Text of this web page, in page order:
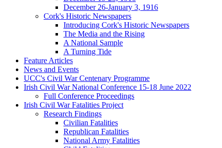
December 26-January 3, 1916
Cork's Historic Newspapers
Introducing Cork's Historic Newspapers
The Media and the Rising
A National Sample
A Turning Tide
Feature Articles
News and Events
UCC's Civil War Centenary Programme
Irish Civil War National Conference 15-18 June 2022
Full Conference Proceedings
Irish Civil War Fatalities Project
Research Findings
Civilian Fatalities
Republican Fatalities
National Army Fatalities